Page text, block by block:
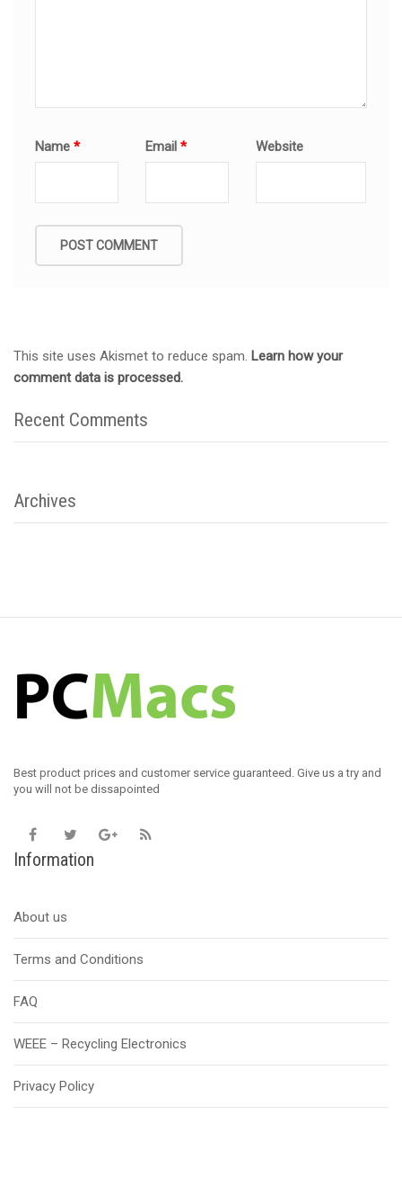
Name* Email* Website
This site uses Akismet to reduce spam. Learn how your
comment data is processed.
Recent Comments
Archives
Best product prices and customer service guaranteed. Give us a try and
you will not be dissapointed
Information
About us
Terms and Conditions
FAQ
WEEE – Recycling Electronics
Privacy Policy